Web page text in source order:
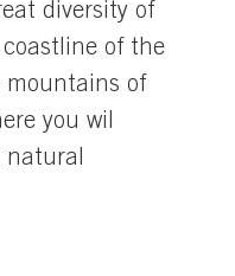
diversity of
of the
mountains of
you wil
natural